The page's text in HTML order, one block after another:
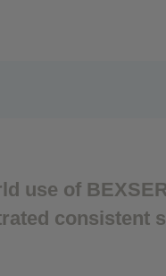
use of
consistent